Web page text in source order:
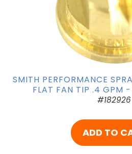
SMITH PERFORMANCE
FLAT FAN TIP .4 GPM
#182926
ADD TO